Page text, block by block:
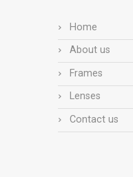
Home
About us
Frames
Lenses
Contact us